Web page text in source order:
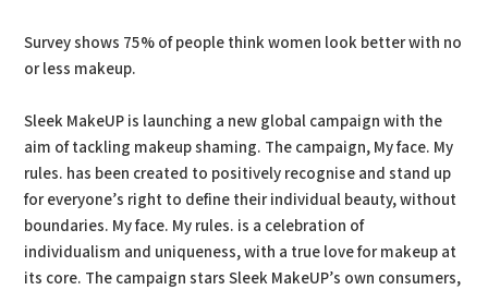
Survey shows 75% of people think women look better with no
or less makeup.
Sleek MakeUP is launching a new global campaign with the
aim of tackling makeup shaming. The campaign, My face. My
rules. has been created to positively recognise and stand up
for everyone’s right to define their individual beauty, without
boundaries. My face. My rules. is a celebration of
individualism and uniqueness, with a true love for makeup at
its core. The campaign stars Sleek MakeUP’s own consumers,